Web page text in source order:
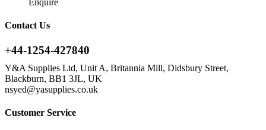
Enquire
Contact Us
+44-1254-427840
Y&A Supplies Ltd, Unit A, Britannia Mill, Didsbury Street,
Blackburn, BB1 3JL, UK
nsyed@yasupplies.co.uk
Customer Service